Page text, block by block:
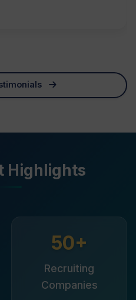
Highlights
50+
Recruiting
Companies